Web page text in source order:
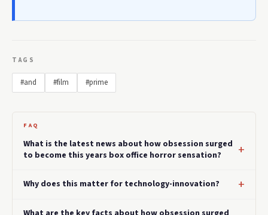
TAGS
#and #film #prime
FAQ
What is the latest news about how obsession surged
to become this years box office horror sensation?
Why does this matter for technology-innovation?